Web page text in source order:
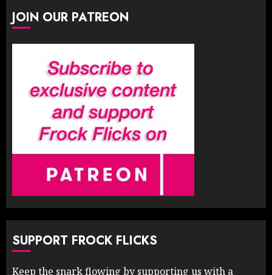
JOIN OUR PATREON
SUPPORT FROCK FLICKS
Keep the snark flowing by supporting us with a